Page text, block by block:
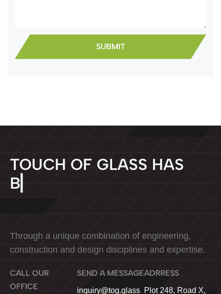
TOUCH OF GLASS HAS
B
Through a unique combination of engineering,
construction and design disciplines and expertise.
CALL OUR
OFFICE
SEND A MESSAGE
inquiry@tog.glass
ADRRESS
Plot 248, Road X,